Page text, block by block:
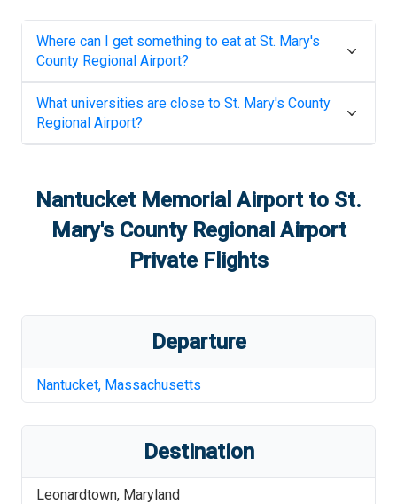
Where can I get something to eat at St. Mary's
County Regional Airport?
What universities are close to St. Mary's County
Regional Airport?
Nantucket Memorial Airportto St.
Mary's County Regional Airport
Private Flights
Departure
Nantucket, Massachusetts
Destination
Leonardtown, Maryland